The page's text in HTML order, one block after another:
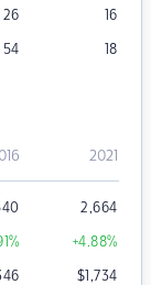
26 16
54 18
2021
2,664
% +4.88%
$1,734